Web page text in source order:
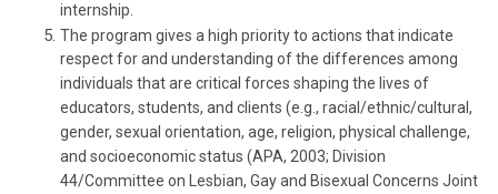
internship.
The program gives a high priority to actions that indicate
respect for and understanding of the differences among
individuals that are critical forces shaping the lives of
educators, students, and clients (e.g., racial/ethnic/cultural,
gender, sexual orientation, age, religion, physical challenge,
and socioeconomic status (APA, 2003; Division
44/Committee on Lesbian, Gay and Bisexual Concerns Joint